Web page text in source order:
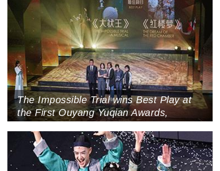
The Impossible Trial wins Best Play at
the First Ouyang Yuqian Awards,
quality, hoping that Zhuang Autonomous
Region, October 26, 2024 (Photo by IC)